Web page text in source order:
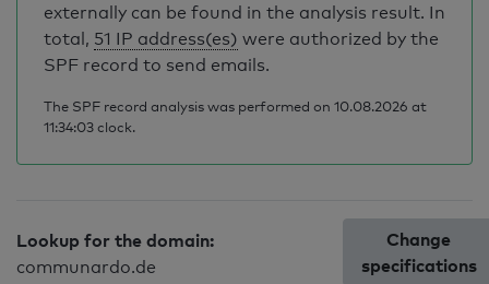
externally can be found in the analysis result. In
total, 51 IP address(es) were authorized by the
SPF record to send emails.
The SPF record analysis was performed on 10.08.2026 at
11:34:03 clock.
Lookup for the domain:
communardo.de
Change
specifications